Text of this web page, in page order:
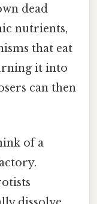
dead
nutrients,
that eat
it into
can then
of a